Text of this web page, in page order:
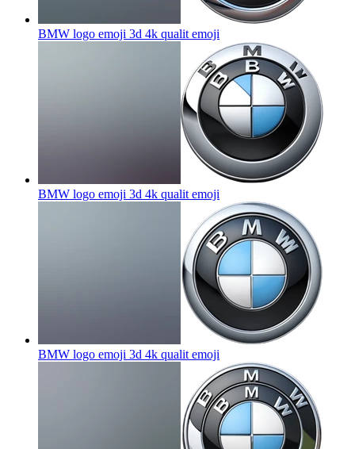
BMW logo emoji 3d 4k qualit emoji
BMW logo emoji 3d 4k qualit emoji
BMW logo emoji 3d 4k qualit emoji